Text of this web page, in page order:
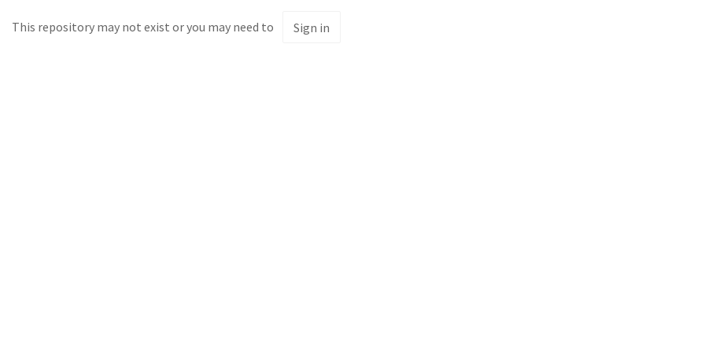
This repository may not exist or you may need to Sign in